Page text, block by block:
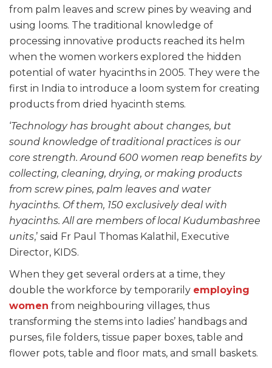
from palm leaves and screw pines by weaving and
using looms. The traditional knowledge of
processing innovative products reached its helm
when the women workers explored the hidden
potential of water hyacinths in 2005. They were the
first in India to introduce a loom system for creating
products from dried hyacinth stems.
‘Technology has brought about changes, but
sound knowledge of traditional practices is our
core strength. Around 600 women reap benefits by
collecting, cleaning, drying, or making products
from screw pines, palm leaves and water
hyacinths. Of them, 150 exclusively deal with
hyacinths. All are members of local Kudumbashree
units,’ said Fr Paul Thomas Kalathil, Executive
Director, KIDS.
When they get several orders at a time, they
double the workforce by temporarily employing
women from neighbouring villages, thus
transforming the stems into ladies’ handbags and
purses, file folders, tissue paper boxes, table and
flower pots, table and floor mats, and small baskets.